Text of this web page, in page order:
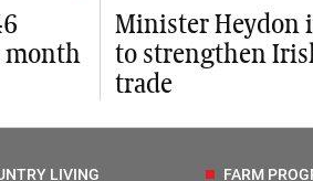
month
Minister Heydon
to strengthen
trade
LIVING FARM